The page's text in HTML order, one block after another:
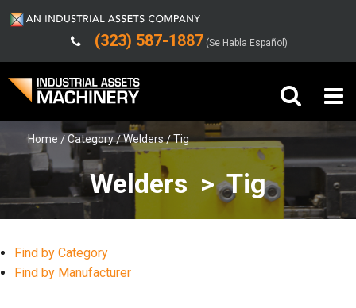
(323) 587-1887 (Se Habla Español)
Buy Machinery
Sell Machinery
Support
Home Category Welders Tig
Welders > Tig
Find by Category
Find by Manufacturer